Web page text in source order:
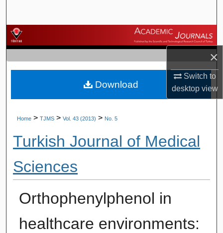
×
Switch to
desktopview
Browse Journals
My Account
About
Home > TJMS > Vol. 43 (2013) > No. 5
Turkish Journal of Medical
Sciences
Orthophenylphenol in
healthcare environments:
Download